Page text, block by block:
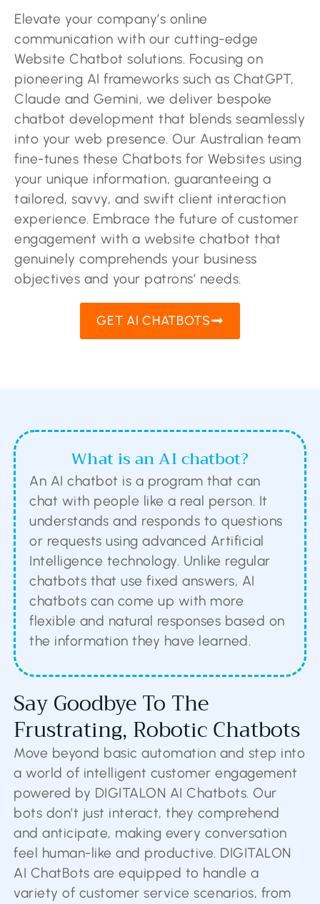
Elevate your company’s online
communication with our cutting-edge
Website Chatbot solutions. Focusing on
pioneering AI frameworks such as ChatGPT,
Claude and Gemini, we deliver bespoke
chatbot development that blends seamlessly
into your web presence. Our Australian team
fine-tunes these Chatbots for Websites using
your unique information, guaranteeing a
tailored, savvy, and swift client interaction
experience. Embrace the future of customer
engagement with a website chatbot that
genuinely comprehends your business
objectives and your patrons’ needs.
GET AI CHATBOTS
Say Goodbye To The
Frustrating, Robotic Chatbots
Move beyond basic automation and step into
a world of intelligent customer engagement
powered by DIGITALON AI Chatbots. Our
bots don’t just interact, they comprehend
and anticipate, making every conversation
feel human-like and productive. DIGITALON
AI ChatBots are equipped to handle a
variety of customer service scenarios, from
What is an AI chatbot?
An AI chatbot is a program that can
chat with people like a real person. It
understands and responds to questions
or requests using advanced Artificial
Intelligence technology. Unlike regular
chatbots that use fixed answers, AI
chatbots can come up with more
flexible and natural responses based on
the information they have learned.